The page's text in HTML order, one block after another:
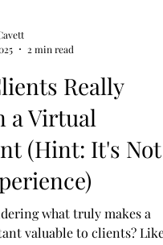
2 min read
Really
a Virtual
(Hint: It's Not